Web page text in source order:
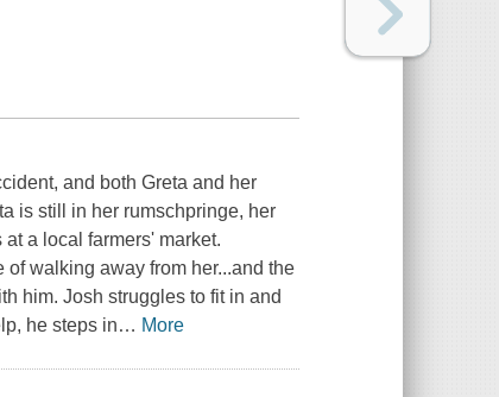
and both Greta and her
is still in her rumschpringe, her
a local farmers' market.
of walking away from her...and the
him. Josh struggles to fit in and
he steps in… More